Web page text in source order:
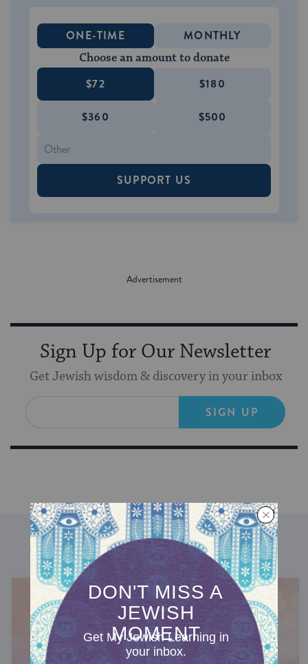
ONE-TIME MONTHLY
Choose an amount to donate
$72 $180
$360 $500
SUPPORT US
Sign Up for Our Newsletter
Get Jewish wisdom & discovery in your inbox
SIGN UP
DISCOVER MORE